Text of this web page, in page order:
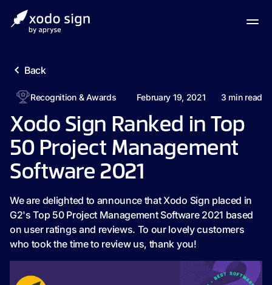
Back
Recognition & Awards February 19, 2021 3 min read
Xodo Sign Ranked in Top
50 Project Management
Software 2021
We are delighted to announce that Xodo Sign placed in
G2's Top 50 Project Management Software 2021 based
on user ratings and reviews. To our lovely customers
who took the time to review us, thank you!